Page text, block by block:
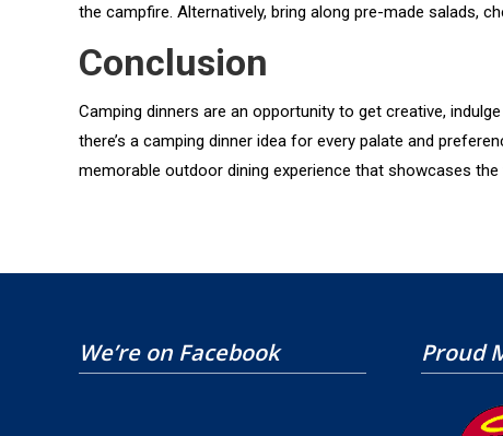
the campfire. Alternatively, bring along pre-made salads,
Conclusion
Camping dinners are an opportunity to get creative,
there’s a camping dinner idea for every palate and
memorable outdoor dining experience that showcases
We’re on Facebook Proud